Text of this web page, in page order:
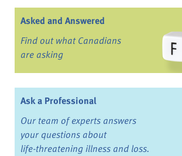
Asked and Answered
Find out what Canadians
are asking
Ask a Professional
Our team of experts answers
your questions about
life-threatening illness and loss.